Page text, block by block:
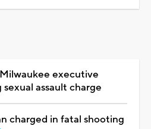
executive
assault charge
charged in fatal shooting